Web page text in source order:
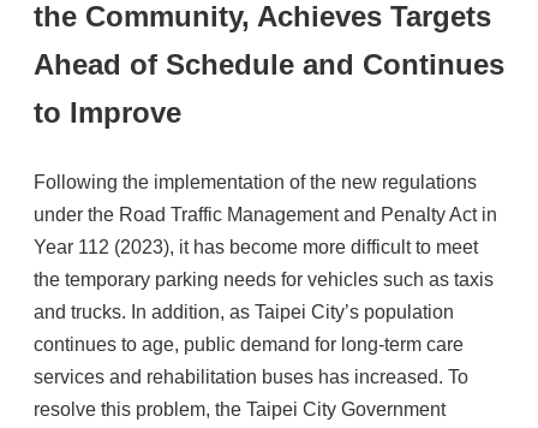
the Community, Achieves Targets
Ahead of Schedule and Continues
to Improve
Following the implementation of the new regulations
under the Road Traffic Management and Penalty Act in
Year 112 (2023), it has become more difficult to meet
the temporary parking needs for vehicles such as taxis
and trucks. In addition, as Taipei City’s population
continues to age, public demand for long-term care
services and rehabilitation buses has increased. To
resolve this problem, the Taipei City Government